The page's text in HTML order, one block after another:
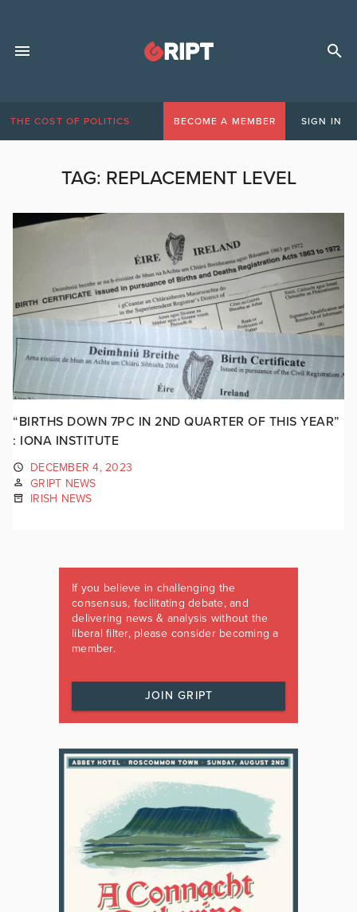
THE COST OF POLITICS BECOME A MEMBER SIGN IN
TAG: REPLACEMENT LEVEL
“BIRTHS DOWN 7PC IN 2ND QUARTER OF THIS YEAR”
: IONA INSTITUTE
DECEMBER 4, 2023
GRIPT NEWS
IRISH NEWS
If you believe in challenging the
consensus, facilitating debate, and
delivering news & analysis without the
liberal filter, please consider becoming a
member.
JOIN GRIPT